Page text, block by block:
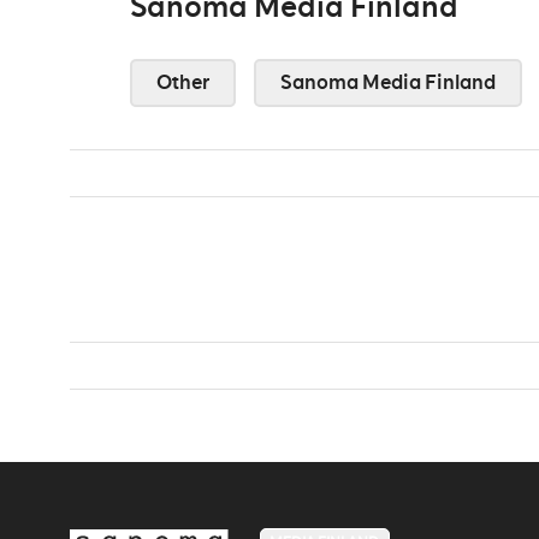
Other Sanoma Media Finland